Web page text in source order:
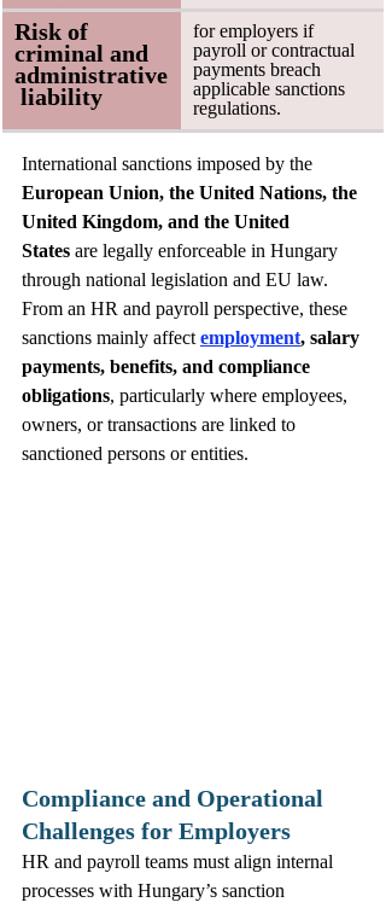
Risk of
criminal and
administrative
liability
for employers if
payroll or contractual
payments breach
applicable sanctions
regulations.
International sanctions imposed by the
European Union, the United Nations, the
United Kingdom, and the United
States are legally enforceable in Hungary
through national legislation and EU law.
From an HR and payroll perspective, these
sanctions mainly affect employment, salary
payments, benefits, and compliance
obligations, particularly where employees,
owners, or transactions are linked to
sanctioned persons or entities.
Compliance and Operational
Challenges for Employers
HR and payroll teams must align internal
processes with Hungary’s sanction